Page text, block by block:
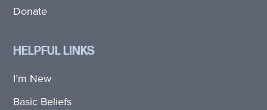
Donate
HELPFUL LINKS
I’m New
Basic Beliefs